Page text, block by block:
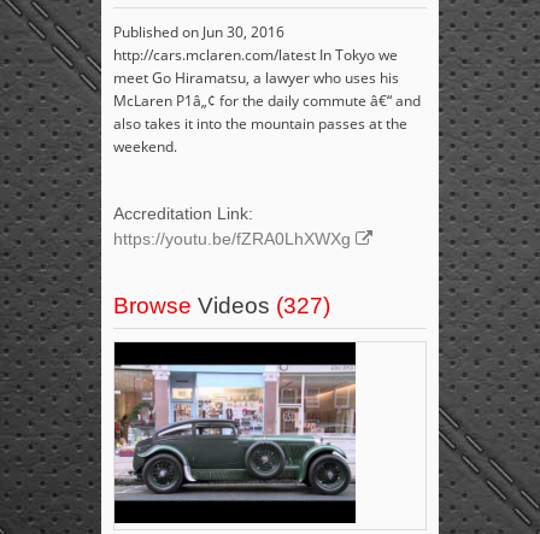
Published on Jun 30, 2016
http://cars.mclaren.com/latest In Tokyo we
meet Go Hiramatsu, a lawyer who uses his
McLaren P1â„¢ for the daily commute â€“ and
also takes it into the mountain passes at the
weekend.
Accreditation Link:
https://youtu.be/fZRA0LhXWXg
Browse Videos (327)